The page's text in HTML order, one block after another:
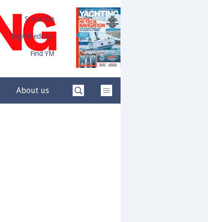
Subscribe
Digital edition
Find YM
About us